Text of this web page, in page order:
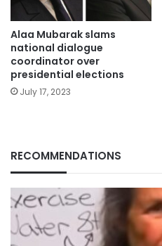
Alaa Mubarak slams
national dialogue
coordinator over
presidential elections
July 17, 2023
RECOMMENDATIONS